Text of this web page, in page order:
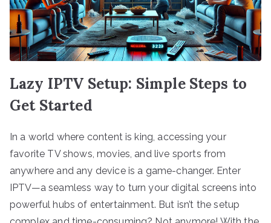
Lazy IPTV Setup: Simple Steps to
Get Started
In a world where content is king, accessing your
favorite TV shows, movies, and live sports from
anywhere and any device is a game-changer. Enter
IPTV—a seamless way to turn your digital screens into
powerful hubs of entertainment. But isn’t the setup